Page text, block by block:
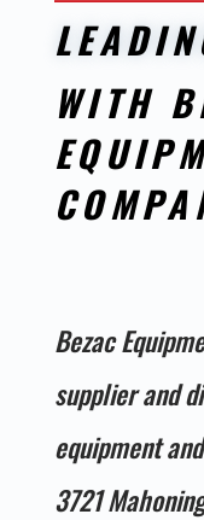
WITH
Bezac
supplier and
equipment
3721